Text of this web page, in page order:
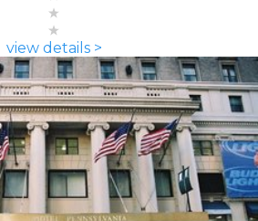
view details >